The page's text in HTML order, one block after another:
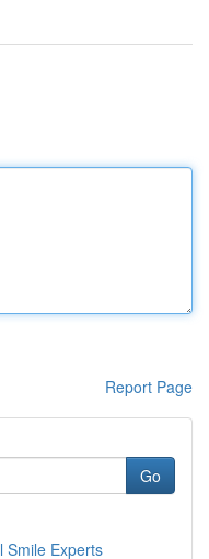
Report Page
Go
Smile Experts